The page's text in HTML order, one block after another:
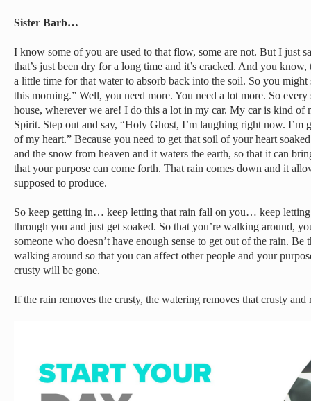
Sister Barb…
I know some of you are used to that flow, some are not. But I just
that’s just been dry for a long time and it’s cracked. And you
a little time for that water to absorb back into the soil. So you might
this morning.” Well, you need more. You need a lot more. So
house, wherever we are! I do this a lot in my car. My car is kind of
Spirit. Step out and say, “Holy Ghost, I’m laughing right now. I’m
of my heart.” Because you need to get that soil of your heart
and the snow from heaven and it waters the earth, so that it can
that your purpose can come forth. That rain comes down and it
supposed to produce.
So keep getting in… keep letting that rain fall on you… keep
through you and just get soaked. So that you’re walking around,
someone who doesn’t have enough sense to get out of the rain. Be
walking around so that you can affect other people and your
crusty will be gone.
If the rain removes the crusty, the watering removes that crusty and